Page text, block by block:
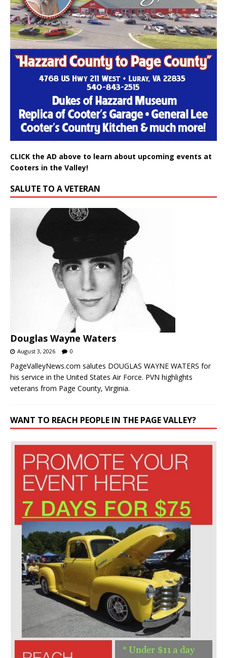
CLICK the AD above to learn about upcoming events at
Cooters in the Valley!
SALUTE TO A VETERAN
Douglas Wayne Waters
August 3, 2026 0
PageValleyNews.com salutes DOUGLAS WAYNE WATERS for
his service in the United States Air Force. PVN highlights
veterans from Page County, Virginia.
WANT TO REACH PEOPLE IN THE PAGE VALLEY?